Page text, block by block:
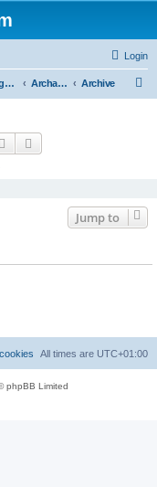
Login
Card Suggestions Archaeology Archive
Search
Jump to
All times are UTC+01:00
phpBB Limited